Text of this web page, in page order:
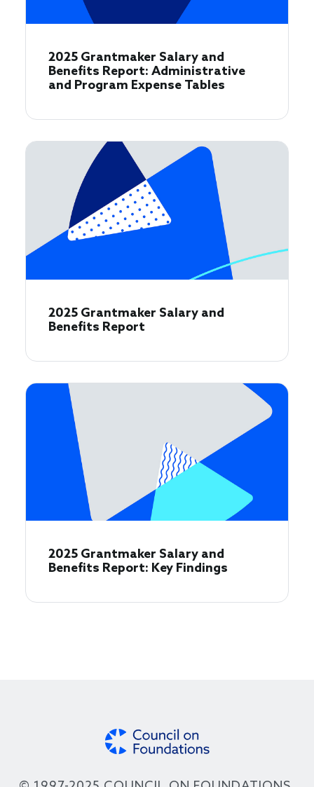
2025 Grantmaker Salary and
Benefits Report: Administrative
and Program Expense Tables
2025 Grantmaker Salary and
Benefits Report
2025 Grantmaker Salary and
Benefits Report: Key Findings